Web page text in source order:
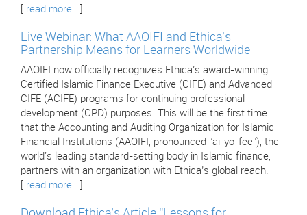
read more..
Live Webinar: What AAOIFI and Ethica's
Partnership Means for Learners Worldwide
AAOIFI now officially recognizes Ethica’s award-winning
Certified Islamic Finance Executive (CIFE) and Advanced
CIFE (ACIFE) programs for continuing professional
development (CPD) purposes. This will be the first time
that the Accounting and Auditing Organization for Islamic
Financial Institutions (AAOIFI, pronounced “ai-yo-fee”), the
world's leading standard-setting body in Islamic finance,
partners with an organization with Ethica’s global reach.
read more..